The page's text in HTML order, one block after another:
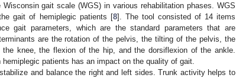
gait scale (WGS) in various rehabilitation phases. WGS
gait of hemiplegic patients [8]. The tool consisted of 14 items
gait parameters, which are the standard parameters that are
are the rotation of the pelvis, the tilting of the pelvis, the
knee, the flexion of the hip, and the dorsiflexion of the ankle.
patients has an impact on the quality of gait.
and balance the right and left sides. Trunk activity helps to